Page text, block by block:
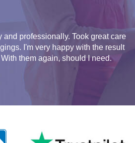
professionally. Took great care
I'm very happy with the result
them again, should I need.